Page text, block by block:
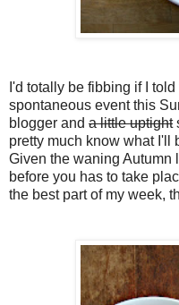
I'd totally be fibbing if I
spontaneous event this
blogger and a little uptight
pretty much know what I'll
Given the waning Autumn
before you has to take
the best part of my week,